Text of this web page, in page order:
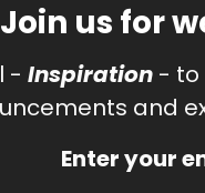
Join us for
- Inspiration- to
and
Enter your